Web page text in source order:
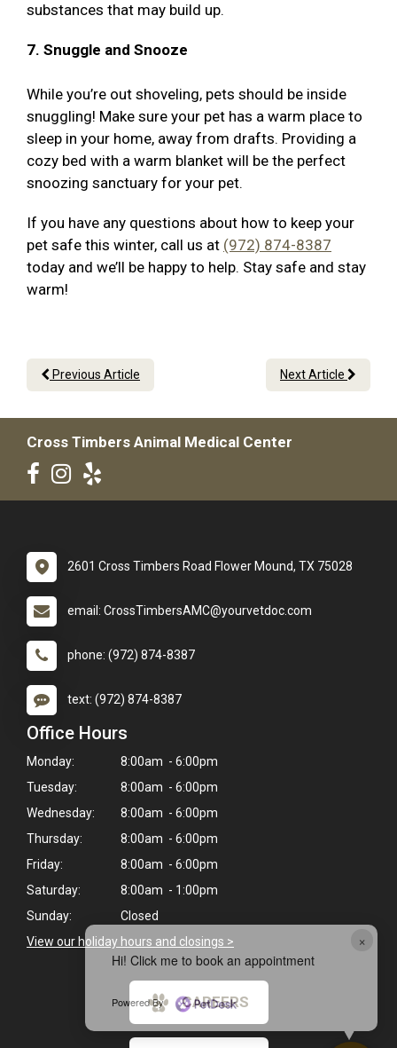
×
Hi! Click me to book an appointment
Powered By
substances that may build up.
7. Snuggle and Snooze
While you’re out shoveling, pets should be inside
snuggling! Make sure your pet has a warm place to
sleep in your home, away from drafts. Providing a
cozy bed with a warm blanket will be the perfect
snoozing sanctuary for your pet.
If you have any questions about how to keep your
pet safe this winter, call us at (972) 874-8387
today and we’ll be happy to help. Stay safe and stay
warm!
Previous Article Next Article
Cross Timbers Animal Medical Center
2601 Cross Timbers Road Flower Mound, TX 75028
email: CrossTimbersAMC@yourvetdoc.com
phone: (972) 874-8387
text: (972) 874-8387
Office Hours
Monday:
8:00am - 6:00pm
Tuesday:
8:00am - 6:00pm
Wednesday:
8:00am - 6:00pm
Thursday:
8:00am - 6:00pm
Friday:
8:00am - 6:00pm
Saturday:
8:00am - 1:00pm
Sunday:
Closed
View our holiday hours and closings >
CAREERS